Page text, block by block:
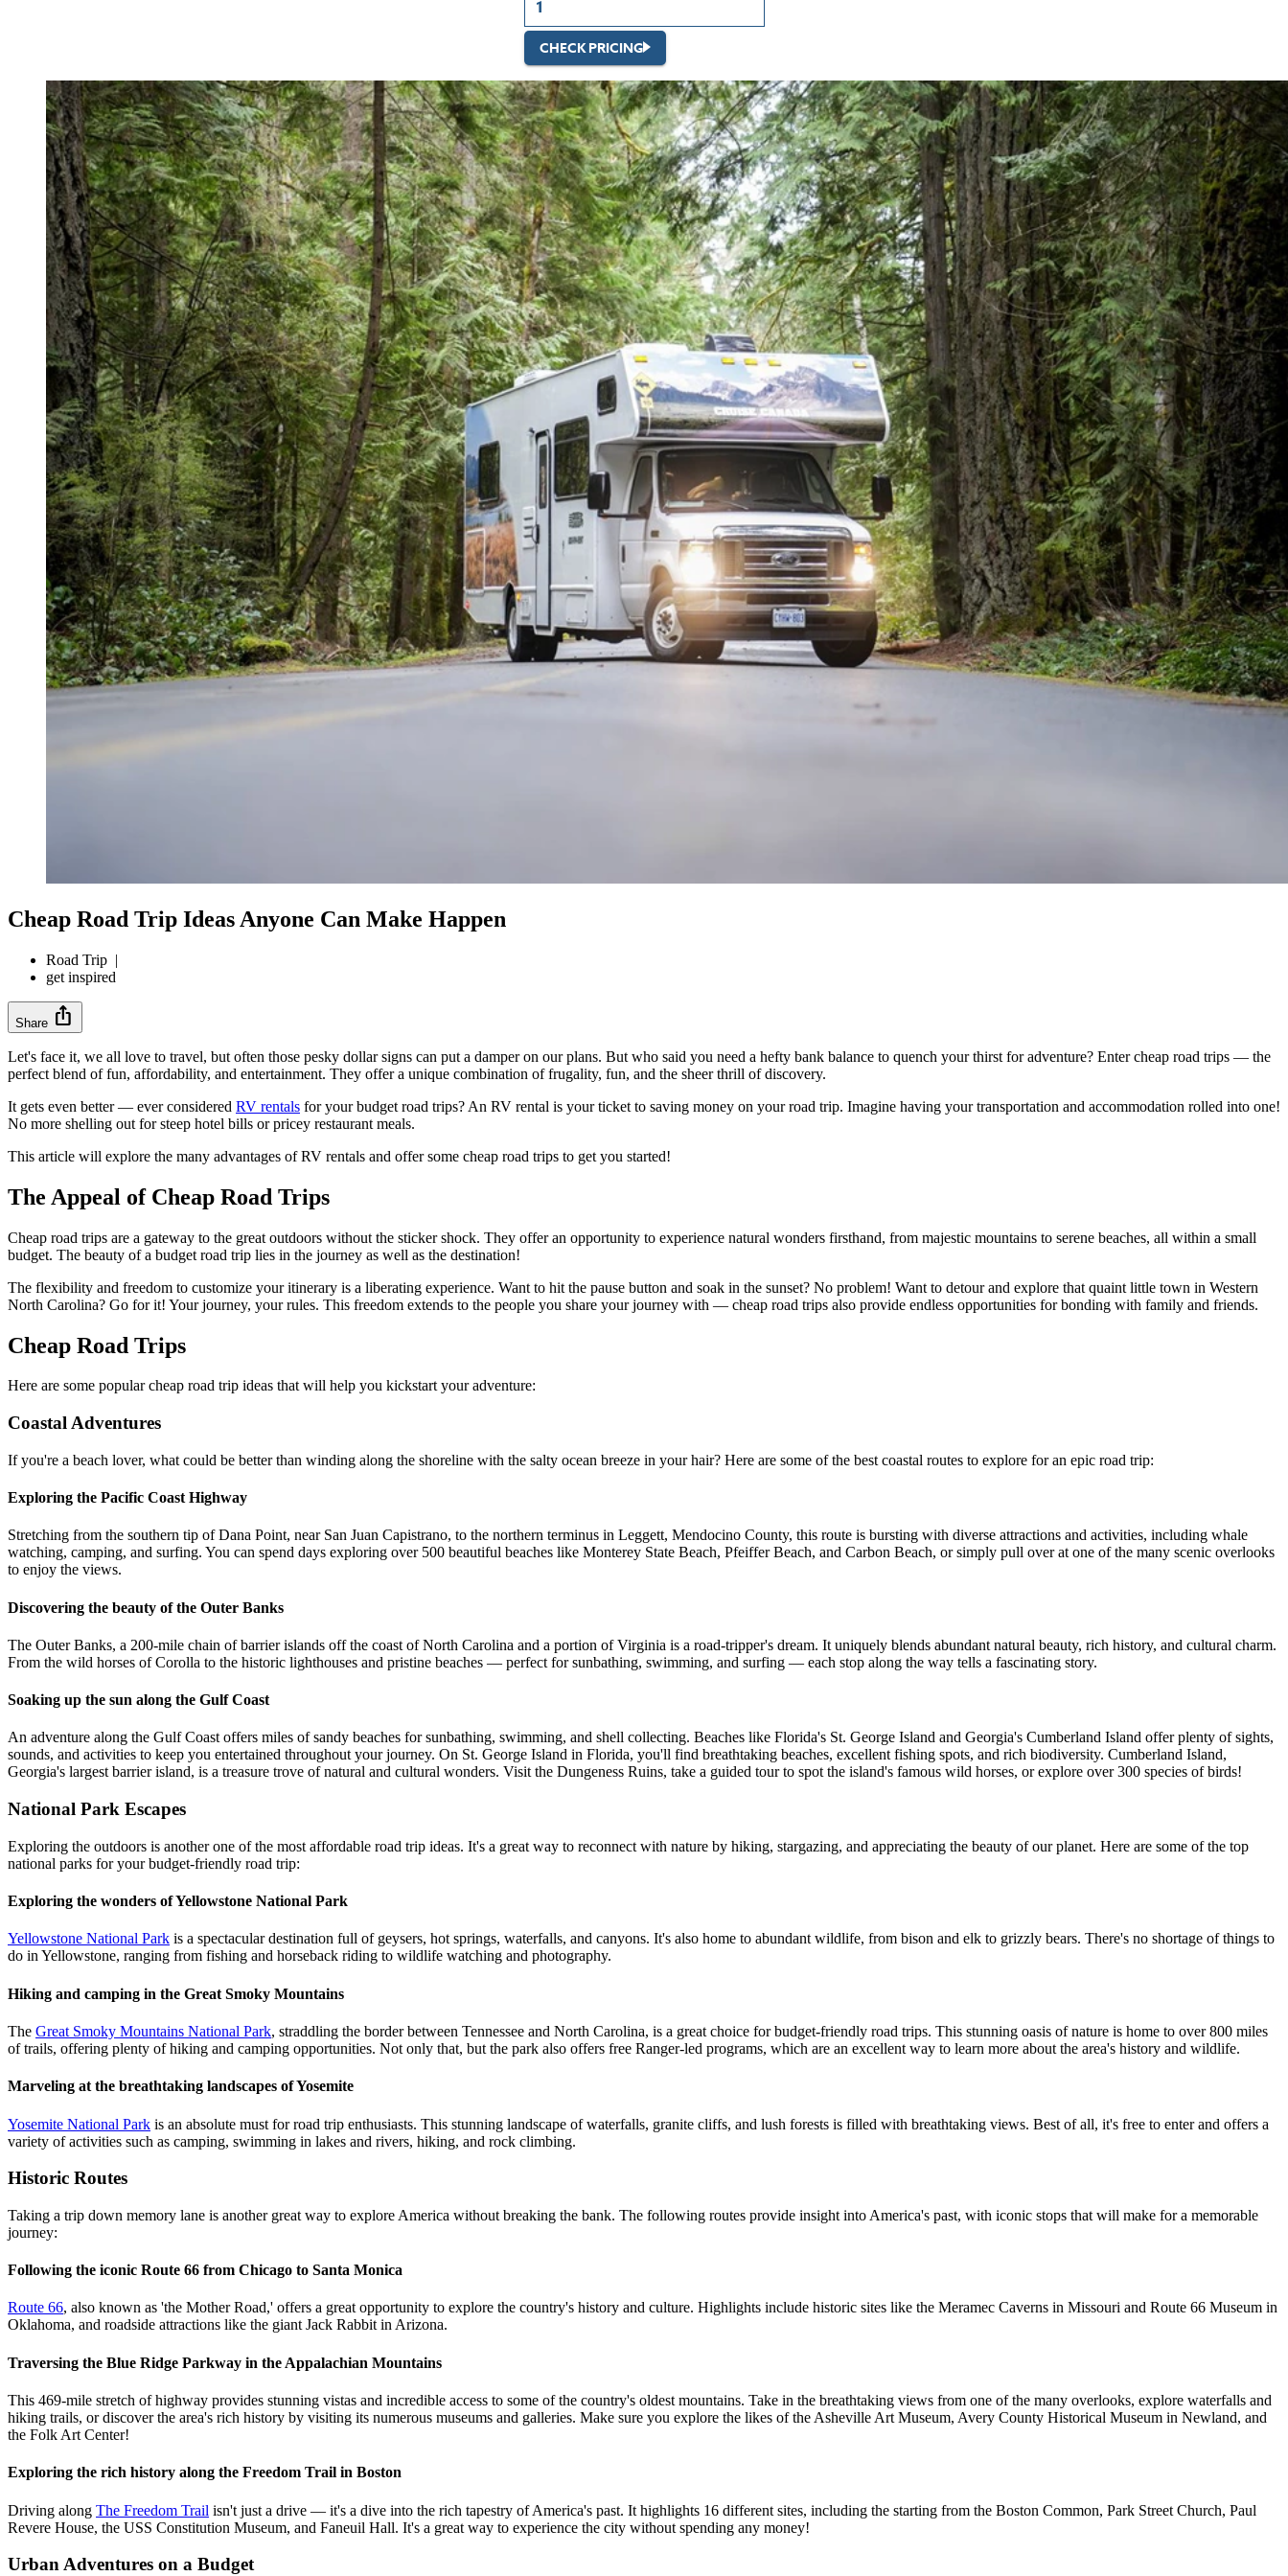
CHECK PRICING
Cheap Road Trip Ideas Anyone Can Make Happen
Road Trip |
get inspired
Share ios_share
Let's face it, we all love to travel, but often those pesky dollar signs can put a damper on our plans. But who said you need a hefty bank balance to quench your thirst for adventure? Enter cheap road trips — the
perfect blend of fun, affordability, and entertainment. They offer a unique combination of frugality, fun, and the sheer thrill of discovery.
It gets even better — ever considered RV rentals for your budget road trips? An RV rental is your ticket to saving money on your road trip. Imagine having your transportation and accommodation rolled into one!
No more shelling out for steep hotel bills or pricey restaurant meals.
This article will explore the many advantages of RV rentals and offer some cheap road trips to get you started!
The Appeal of Cheap Road Trips
Cheap road trips are a gateway to the great outdoors without the sticker shock. They offer an opportunity to experience natural wonders firsthand, from majestic mountains to serene beaches, all within a small
budget. The beauty of a budget road trip lies in the journey as well as the destination!
The flexibility and freedom to customize your itinerary is a liberating experience. Want to hit the pause button and soak in the sunset? No problem! Want to detour and explore that quaint little town in Western
North Carolina? Go for it! Your journey, your rules. This freedom extends to the people you share your journey with — cheap road trips also provide endless opportunities for bonding with family and friends.
Cheap Road Trips
Here are some popular cheap road trip ideas that will help you kickstart your adventure:
Coastal Adventures
If you're a beach lover, what could be better than winding along the shoreline with the salty ocean breeze in your hair? Here are some of the best coastal routes to explore for an epic road trip:
Exploring the Pacific Coast Highway
Stretching from the southern tip of Dana Point, near San Juan Capistrano, to the northern terminus in Leggett, Mendocino County, this route is bursting with diverse attractions and activities, including whale
watching, camping, and surfing. You can spend days exploring over 500 beautiful beaches like Monterey State Beach, Pfeiffer Beach, and Carbon Beach, or simply pull over at one of the many scenic overlooks
to enjoy the views.
Discovering the beauty of the Outer Banks
The Outer Banks, a 200-mile chain of barrier islands off the coast of North Carolina and a portion of Virginia is a road-tripper's dream. It uniquely blends abundant natural beauty, rich history, and cultural charm.
From the wild horses of Corolla to the historic lighthouses and pristine beaches — perfect for sunbathing, swimming, and surfing — each stop along the way tells a fascinating story.
Soaking up the sun along the Gulf Coast
An adventure along the Gulf Coast offers miles of sandy beaches for sunbathing, swimming, and shell collecting. Beaches like Florida's St. George Island and Georgia's Cumberland Island offer plenty of sights,
sounds, and activities to keep you entertained throughout your journey. On St. George Island in Florida, you'll find breathtaking beaches, excellent fishing spots, and rich biodiversity. Cumberland Island,
Georgia's largest barrier island, is a treasure trove of natural and cultural wonders. Visit the Dungeness Ruins, take a guided tour to spot the island's famous wild horses, or explore over 300 species of birds!
National Park Escapes
Exploring the outdoors is another one of the most affordable road trip ideas. It's a great way to reconnect with nature by hiking, stargazing, and appreciating the beauty of our planet. Here are some of the top
national parks for your budget-friendly road trip:
Exploring the wonders of Yellowstone National Park
Yellowstone National Park is a spectacular destination full of geysers, hot springs, waterfalls, and canyons. It's also home to abundant wildlife, from bison and elk to grizzly bears. There's no shortage of things to
do in Yellowstone, ranging from fishing and horseback riding to wildlife watching and photography.
Hiking and camping in the Great Smoky Mountains
The Great Smoky Mountains National Park, straddling the border between Tennessee and North Carolina, is a great choice for budget-friendly road trips. This stunning oasis of nature is home to over 800 miles
of trails, offering plenty of hiking and camping opportunities. Not only that, but the park also offers free Ranger-led programs, which are an excellent way to learn more about the area's history and wildlife.
Marveling at the breathtaking landscapes of Yosemite
Yosemite National Park is an absolute must for road trip enthusiasts. This stunning landscape of waterfalls, granite cliffs, and lush forests is filled with breathtaking views. Best of all, it's free to enter and offers a
variety of activities such as camping, swimming in lakes and rivers, hiking, and rock climbing.
Historic Routes
Taking a trip down memory lane is another great way to explore America without breaking the bank. The following routes provide insight into America's past, with iconic stops that will make for a memorable
journey:
Following the iconic Route 66 from Chicago to Santa Monica
Route 66, also known as 'the Mother Road,' offers a great opportunity to explore the country's history and culture. Highlights include historic sites like the Meramec Caverns in Missouri and Route 66 Museum in
Oklahoma, and roadside attractions like the giant Jack Rabbit in Arizona.
Traversing the Blue Ridge Parkway in the Appalachian Mountains
This 469-mile stretch of highway provides stunning vistas and incredible access to some of the country's oldest mountains. Take in the breathtaking views from one of the many overlooks, explore waterfalls and
hiking trails, or discover the area's rich history by visiting its numerous museums and galleries. Make sure you explore the likes of the Asheville Art Museum, Avery County Historical Museum in Newland, and
the Folk Art Center!
Exploring the rich history along the Freedom Trail in Boston
Driving along The Freedom Trail isn't just a drive — it's a dive into the rich tapestry of America's past. It highlights 16 different sites, including the starting from the Boston Common, Park Street Church, Paul
Revere House, the USS Constitution Museum, and Faneuil Hall. It's a great way to experience the city without spending any money!
Urban Adventures on a Budget